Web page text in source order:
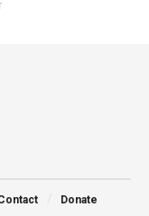
Donate